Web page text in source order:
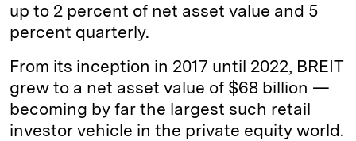
up to 2 percent of net asset value and 5
percent quarterly.
From its inception in 2017 until 2022, BREIT
grew to a net asset value of $68 billion —
becoming by far the largest such retail
investor vehicle in the private equity world.